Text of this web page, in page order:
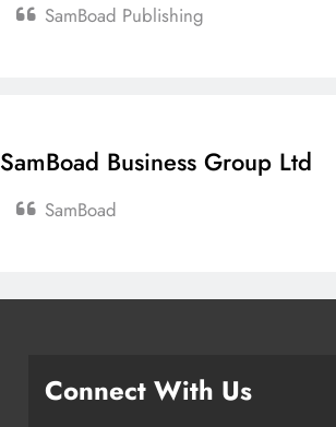
SamBoad Publishing
SamBoad Business Group Ltd
SamBoad
Connect With Us